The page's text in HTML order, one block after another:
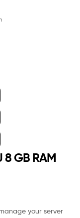
8 GB RAM
your server